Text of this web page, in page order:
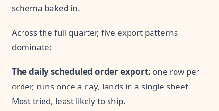
schema baked in.
Across the full quarter, five export patterns
dominate:
The daily scheduled order export: one row per
order, runs once a day, lands in a single sheet.
Most tried, least likely to ship.